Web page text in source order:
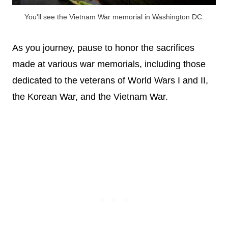
You'll see the Vietnam War memorial in Washington DC.
As you journey, pause to honor the sacrifices
made at various war memorials, including those
dedicated to the veterans of World Wars I and II,
the Korean War, and the Vietnam War.